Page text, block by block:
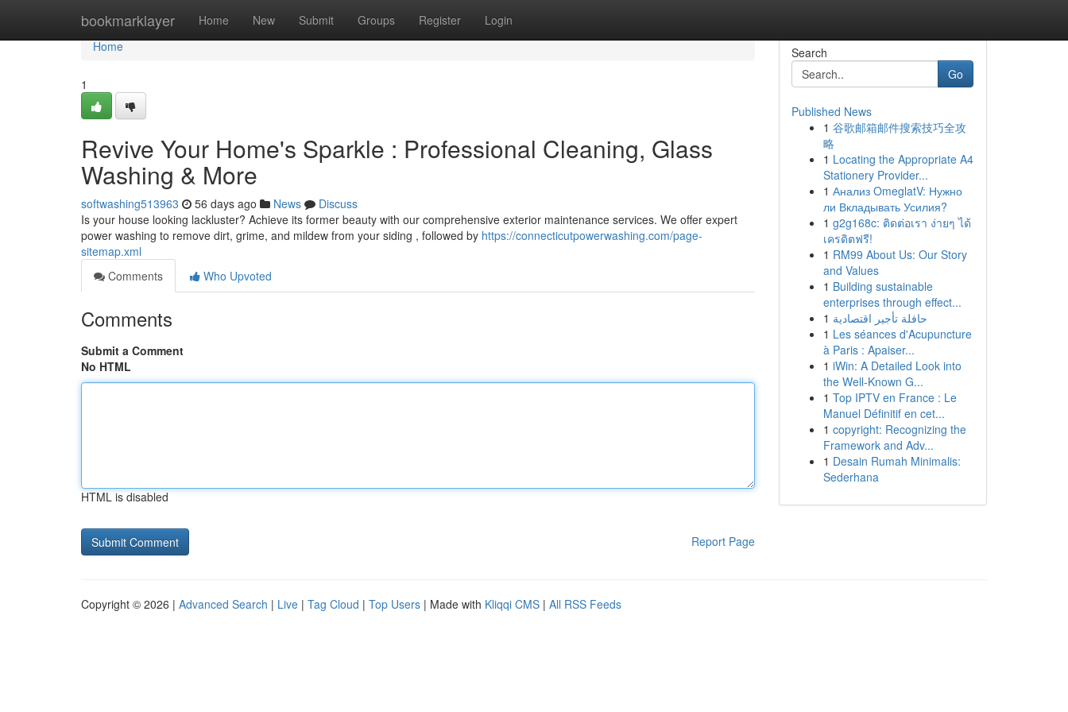
bookmarklayer Home New Submit Groups Register Login
Home
Home
1
Revive Your Home's Sparkle : Professional Cleaning, Glass
Washing & More
softwashing513963 56 days ago News
Discuss
Is your house looking lackluster? Achieve its former beauty with our comprehensive exterior maintenance services. We offer expert
power washing to remove dirt, grime, and mildew from your siding , followed by https://connecticutpowerwashing.com/page-
sitemap.xml
Comments
Who Upvoted
Comments
Submit a Comment
No HTML
HTML is disabled
Report Page
Search
Go
Published News
1 谷歌邮箱邮件搜索技巧全攻
略
1 Locating the Appropriate A4
Stationery Provider...
1 Анализ OmeglatV: Нужно
ли Вкладывать Усилия?
1 g2g168c: ติดต่อเรา ง่ายๆ ได้
เครดิตฟรี!
1 RM99 About Us: Our Story
and Values
1 Building sustainable
enterprises through effect...
1 حافلة تأجير اقتصادية
1 Les séances d'Acupuncture
à Paris : Apaiser...
1 iWin: A Detailed Look into
the Well-Known G...
1 Top IPTV en France : Le
Manuel Définitif en cet...
1 copyright: Recognizing the
Framework and Adv...
1 Desain Rumah Minimalis:
Sederhana
Copyright © 2026 | Advanced Search | Live | Tag Cloud | Top Users | Made with Kliqqi CMS | All RSS Feeds